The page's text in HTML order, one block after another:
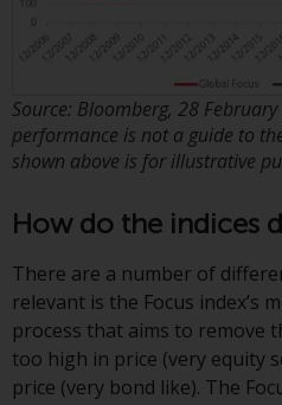
mentioned on this
registrations in
jurisdictions
European
and
relating to
collective
transferable
(Directive 2009/
Alternative
Managers
Source: Bloomberg, 28
performance is not a guide to
shown above is for illustrative
How do the indices
There are a number of
relevant is the Focus index’s
process that aims to remove
too high in price (very equity
price (very bond like). The